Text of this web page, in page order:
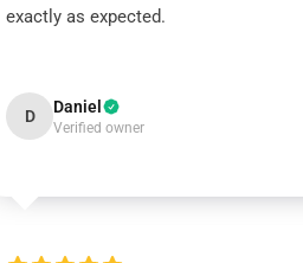
exactly as expected.
D Daniel
Verified owner